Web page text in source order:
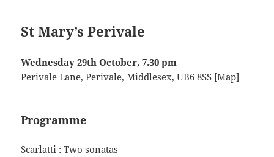
St Mary’s Perivale
Wednesday 29th October, 7.30 pm
Perivale Lane, Perivale, Middlesex, UB6 8SS [Map]
Programme
Scarlatti : Two sonatas